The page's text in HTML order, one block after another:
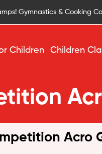
Gymnastics & Cooking
Children Children
Acro